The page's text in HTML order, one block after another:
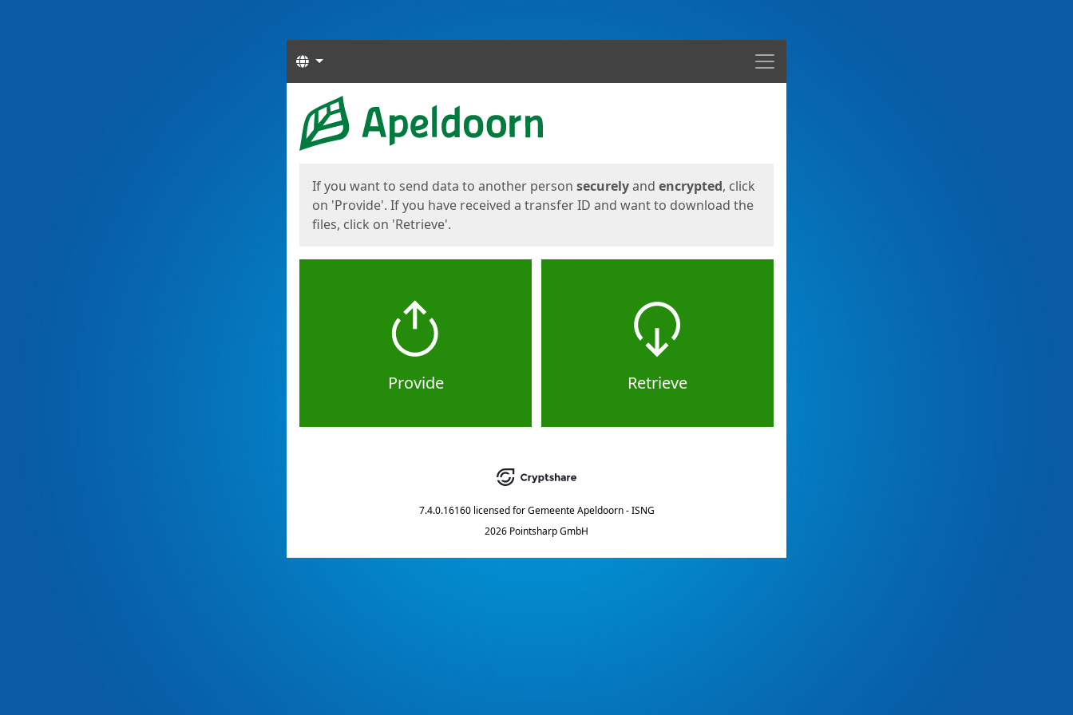
Menu
Languages
Start
If you want to send data to another person securelyand encrypted, click
on 'Provide'. If you have received a transfer ID and want to download the
files, click on 'Retrieve'.
Provide Retrieve
7.4.0.16160 licensed for Gemeente Apeldoorn - ISNG
2026 Pointsharp GmbH